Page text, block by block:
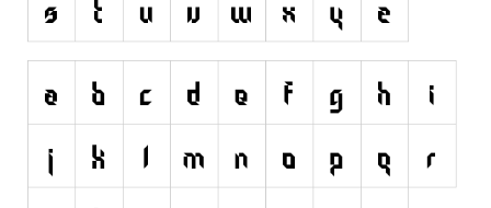
Horror
Old School
Retro
Comic